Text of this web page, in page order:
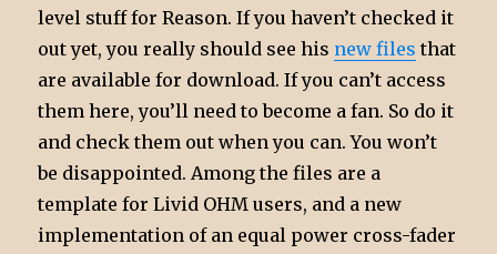
level stuff for Reason. If you haven’t checked it
out yet, you really should see his new files that
are available for download. If you can’t access
them here, you’ll need to become a fan. So do it
and check them out when you can. You won’t
be disappointed. Among the files are a
template for Livid OHM users, and a new
implementation of an equal power cross-fader